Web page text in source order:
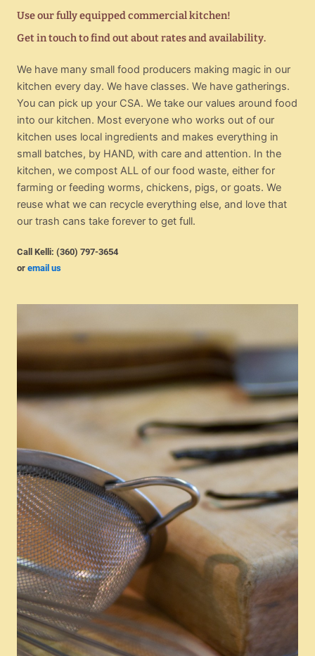
Use our fully equipped commercial kitchen!
Get in touch to find out about rates and availability.
We have many small food producers making magic in our
kitchen every day. We have classes. We have gatherings.
You can pick up your CSA. We take our values around food
into our kitchen. Most everyone who works out of our
kitchen uses local ingredients and makes everything in
small batches, by HAND, with care and attention. In the
kitchen, we compost ALL of our food waste, either for
farming or feeding worms, chickens, pigs, or goats. We
reuse what we can recycle everything else, and love that
our trash cans take forever to get full.
Call Kelli: (360) 797-3654
or email us